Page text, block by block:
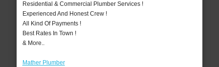
Residential & Commercial Plumber Services !
Experienced And Honest Crew !
All Kind Of Payments !
Best Rates In Town !
& More..
Mather Plumber